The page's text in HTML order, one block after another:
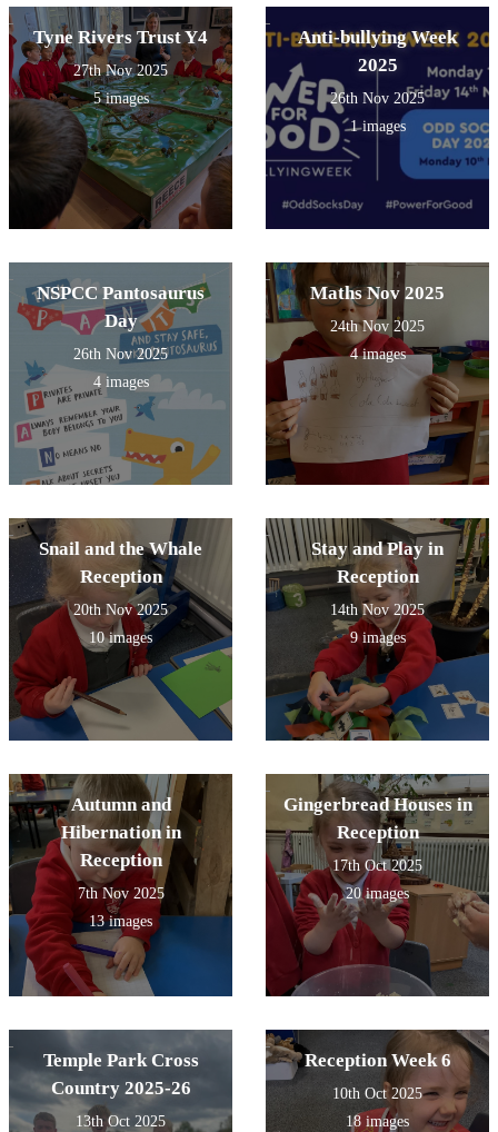
Tyne Rivers Trust Y4
27th Nov 2025
5 images
Anti-bullying Week
2025
26th Nov 2025
1 images
NSPCC Pantosaurus
Day
26th Nov 2025
4 images
Maths Nov 2025
24th Nov 2025
4 images
Snail and the Whale
Reception
20th Nov 2025
10 images
Stay and Play in
Reception
14th Nov 2025
9 images
Autumn and
Hibernation in
Reception
7th Nov 2025
13 images
Gingerbread Houses in
Reception
17th Oct 2025
20 images
Temple Park Cross
Country 2025-26
13th Oct 2025
Reception Week 6
10th Oct 2025
18 images